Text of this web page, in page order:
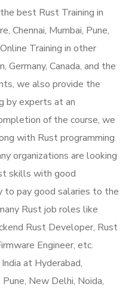
best Rust Training in
Chennai, Mumbai, Pune,
Training in other
Germany, Canada, and the
we also provide the
by experts at an
of the course, we
with Rust programming
organizations are looking
skills with good
to pay good salaries to the
Rust job roles like
Rust Developer, Rust
Engineer, etc.
at Hyderabad,
Pune, New Delhi, Noida,